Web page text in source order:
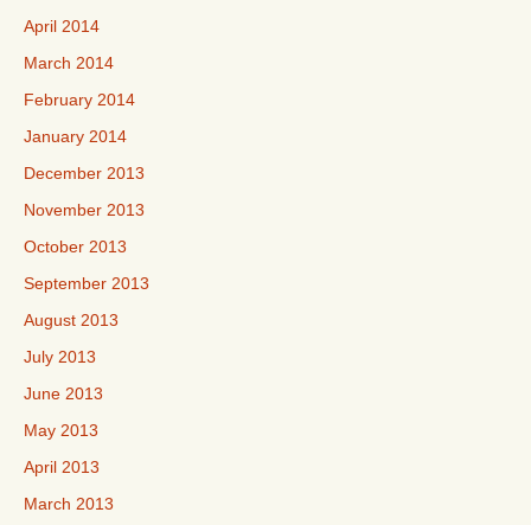
April 2014
March 2014
February 2014
January 2014
December 2013
November 2013
October 2013
September 2013
August 2013
July 2013
June 2013
May 2013
April 2013
March 2013